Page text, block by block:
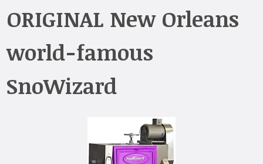
ORIGINAL New Orleans
world-famous
SnoWizard